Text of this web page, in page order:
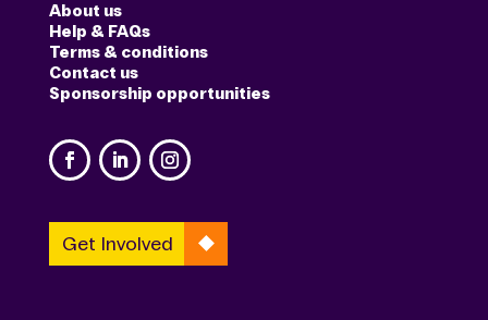
About us
Help & FAQs
Terms & conditions
Contact us
Sponsorship opportunities
Get Involved